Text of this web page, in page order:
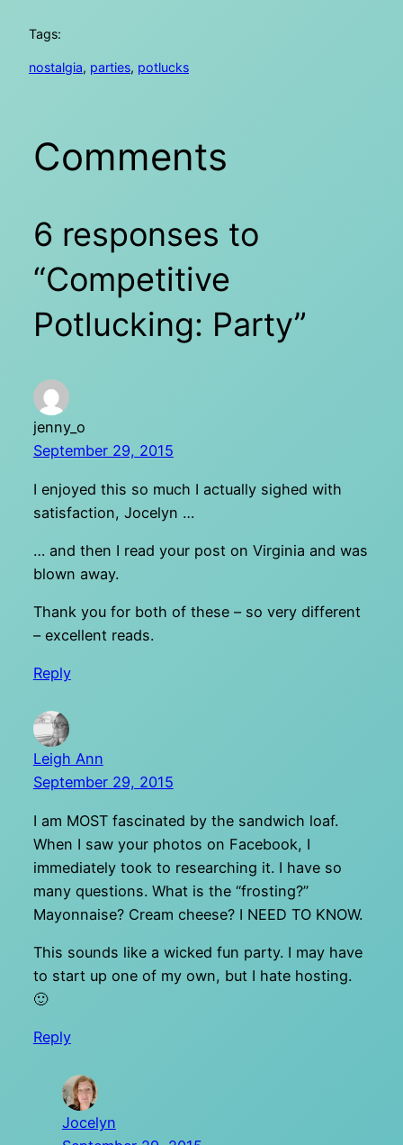
Tags:
nostalgia, parties, potlucks
Comments
6 responses to
“Competitive
Potlucking: Party”
jenny_o
September 29, 2015
I enjoyed this so much I actually sighed with
satisfaction, Jocelyn …
… and then I read your post on Virginia and was
blown away.
Thank you for both of these – so very different
– excellent reads.
Reply
Leigh Ann
September 29, 2015
I am MOST fascinated by the sandwich loaf.
When I saw your photos on Facebook, I
immediately took to researching it. I have so
many questions. What is the “frosting?”
Mayonnaise? Cream cheese? I NEED TO KNOW.
This sounds like a wicked fun party. I may have
to start up one of my own, but I hate hosting.
🙂
Reply
Jocelyn